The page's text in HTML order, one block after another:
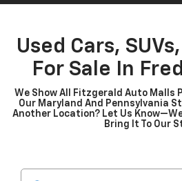
Used Cars,
For Sale In
We Show All Fitzgerald Auto Malls
Our Maryland And Pennsylvania
Another Location? Let Us
Bring It To Our